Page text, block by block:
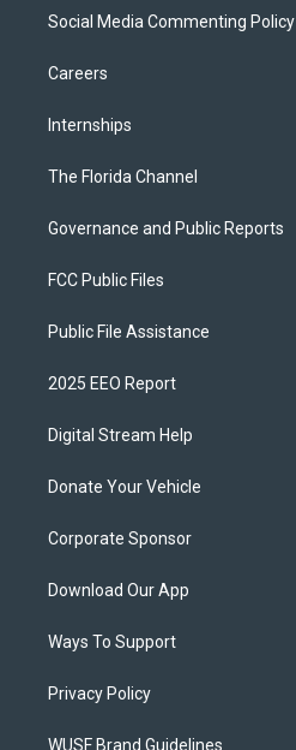
Social Media Commenting Policy
Careers
Internships
The Florida Channel
Governance and Public Reports
FCC Public Files
Public File Assistance
2025 EEO Report
Digital Stream Help
Donate Your Vehicle
Corporate Sponsor
Download Our App
Ways To Support
Privacy Policy
WUSF Brand Guidelines